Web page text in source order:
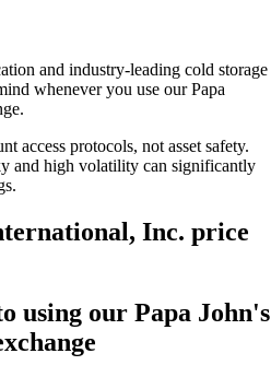
and industry-leading cold storage
whenever you use our Papa
access protocols, not asset safety.
and high volatility can significantly
Inc. price
using our Papa John's